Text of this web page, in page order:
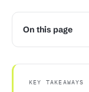
On this page
KEY TAKEAWAYS